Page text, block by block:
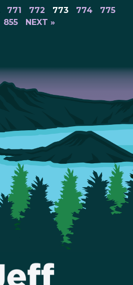
771 772 773 774
775
855 NEXT »